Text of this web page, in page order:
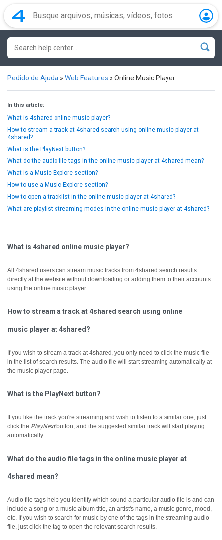
Pedido de Ajuda » Web Features » Online Music Player
In this article:
What is 4shared online music player?
How to stream a track at 4shared search using online music player at
4shared?
What is the PlayNext button?
What do the audio file tags in the online music player at 4shared mean?
What is a Music Explore section?
How to use a Music Explore section?
How to open a tracklist in the online music player at 4shared?
What are playlist streaming modes in the online music player at 4shared?
What is 4shared online music player?
All 4shared users can stream music tracks from 4shared search results
directly at the website without downloading or adding them to their accounts
using the online music player.
How to stream a track at 4shared search using online
music player at 4shared?
If you wish to stream a track at 4shared, you only need to click the music file
in the list of search results. The audio file will start streaming automatically at
the music player page.
What is the PlayNext button?
If you like the track you're streaming and wish to listen to a similar one, just
click the PlayNextbutton, and the suggested similar track will start playing
automatically.
What do the audio file tags in the online music player at
4shared mean?
Audio file tags help you identify which sound a particular audio file is and can
include a song or a music album title, an artist's name, a music genre, mood,
etc. If you wish to search for music by one of the tags in the streaming audio
file, just click the tag to open the relevant search results.